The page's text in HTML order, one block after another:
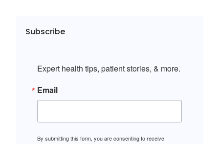
Subscribe
Expert health tips, patient stories, & more.
Email
By submitting this form, you are consenting to receive